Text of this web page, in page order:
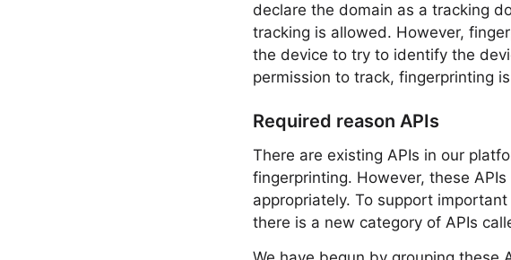
declare the domain as a tracking
tracking is allowed. However,
the device to try to identify the
permission to track, fingerprinting
Required reason APIs
There are existing APIs in our
fingerprinting. However, these
appropriately. To support
there is a new category of APIs